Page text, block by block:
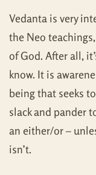
Vedanta is very
the Neo
of God. After all,
know. It is
being that seeks
slack and pander
an either/or –
isn’t.